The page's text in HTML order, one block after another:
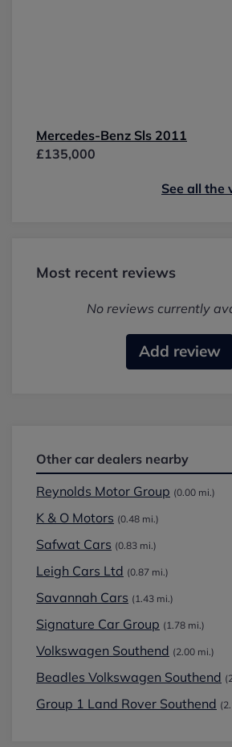
Mercedes-Benz Sls 2011
£135,000
See all the
Most recent reviews
No reviews currently
Add review
Other car dealers nearby
Reynolds Motor Group (0.00 mi.)
K & O Motors (0.48 mi.)
Safwat Cars (0.83 mi.)
Leigh Cars Ltd (0.87 mi.)
Savannah Cars (1.43 mi.)
Signature Car Group (1.78 mi.)
Volkswagen Southend (2.00 mi.)
Beadles Volkswagen Southend
Group 1 Land Rover Southend